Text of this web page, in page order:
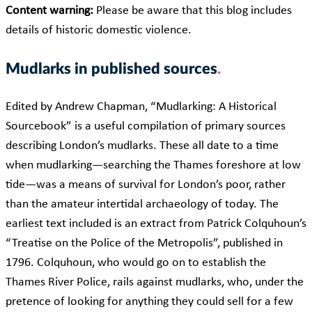
Content warning: Please be aware that this blog includes
details of historic domestic violence.
Mudlarks in published sources
Edited by Andrew Chapman, “Mudlarking: A Historical
Sourcebook” is a useful compilation of primary sources
describing London’s mudlarks. These all date to a time
when mudlarking—searching the Thames foreshore at low
tide—was a means of survival for London’s poor, rather
than the amateur intertidal archaeology of today. The
earliest text included is an extract from Patrick Colquhoun’s
“Treatise on the Police of the Metropolis”, published in
1796. Colquhoun, who would go on to establish the
Thames River Police, rails against mudlarks, who, under the
pretence of looking for anything they could sell for a few